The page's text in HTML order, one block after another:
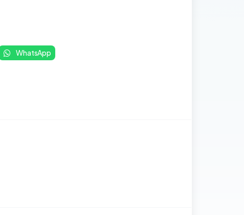
WhatsApp